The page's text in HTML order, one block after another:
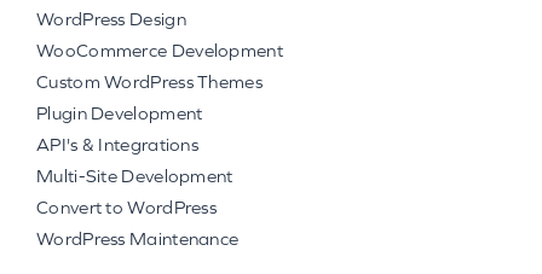
WordPress Design
WooCommerce Development
Custom WordPress Themes
Plugin Development
API's & Integrations
Multi-Site Development
Convert to WordPress
WordPress Maintenance